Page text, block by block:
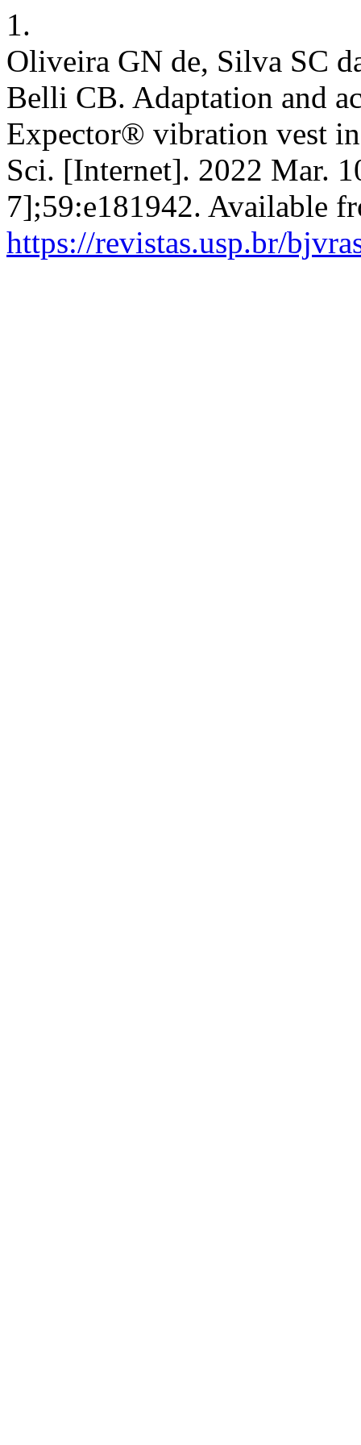
1.
Oliveira GN de, Silva SC
Belli CB. Adaptation and
Expector® vibration vest
Sci. [Internet]. 2022 Mar.
7];59:e181942. Available
https://revistas.usp.br/